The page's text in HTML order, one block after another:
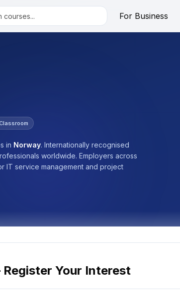
For Business
in Norway. Internationally recognised
worldwide. Employers across
IT service management and project
Your Interest